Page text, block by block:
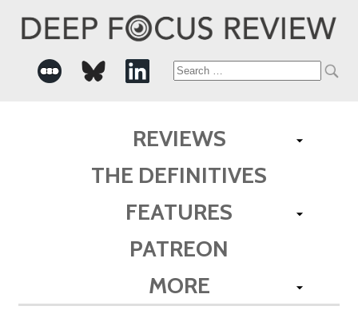
Search
REVIEWS
THE DEFINITIVES
FEATURES
PATREON
MORE